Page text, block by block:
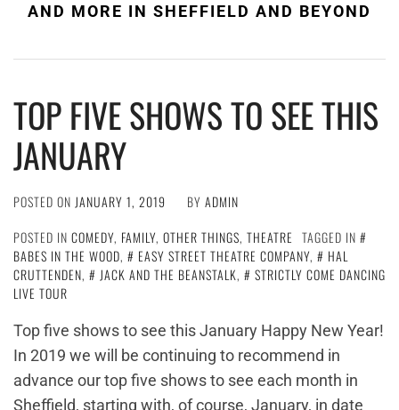
AND MORE IN SHEFFIELD AND BEYOND
TOP FIVE SHOWS TO SEE THIS
JANUARY
POSTED ON JANUARY 1, 2019 BY ADMIN
POSTED IN COMEDY, FAMILY, OTHER THINGS, THEATRE TAGGED IN
BABES IN THE WOOD, EASY STREET THEATRE COMPANY,
HAL
CRUTTENDEN, JACK AND THE BEANSTALK,
STRICTLY COME DANCING
LIVE TOUR
Top five shows to see this January Happy New Year!
In 2019 we will be continuing to recommend in
advance our top five shows to see each month in
Sheffield, starting with, of course, January, in date